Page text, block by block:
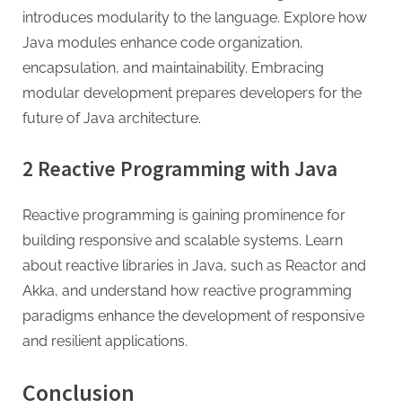
introduces modularity to the language. Explore how
Java modules enhance code organization,
encapsulation, and maintainability. Embracing
modular development prepares developers for the
future of Java architecture.
2 Reactive Programming with Java
Reactive programming is gaining prominence for
building responsive and scalable systems. Learn
about reactive libraries in Java, such as Reactor and
Akka, and understand how reactive programming
paradigms enhance the development of responsive
and resilient applications.
Conclusion